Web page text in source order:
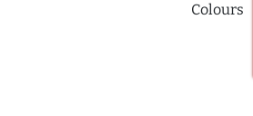
Colours